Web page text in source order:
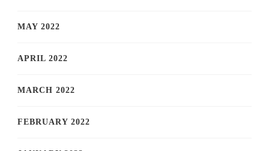
MAY 2022
APRIL 2022
MARCH 2022
FEBRUARY 2022